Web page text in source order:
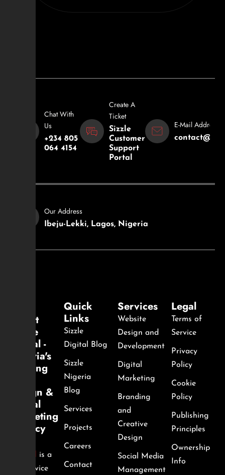
Chat With
Us
+234 805
064 4154
Create A
Ticket
Sizzle
Customer
Support
Portal
E-Mail Address
Our Address
Ibeju-Lekki, Lagos, Nigeria
About
Sizzle
Digital -
Nigeria's
Leading
Design &
Digital
Marketing
Agency
Digital is a
full-service
Quick
Links
Sizzle
Digital Blog
Sizzle
Nigeria
Blog
Services
Projects
Careers
Contact
Services
Website
Design and
Development
Digital
Marketing
Branding
and
Creative
Design
Social Media
Management
Legal
Terms of
Service
Privacy
Policy
Cookie
Policy
Publishing
Principles
Ownership
Info